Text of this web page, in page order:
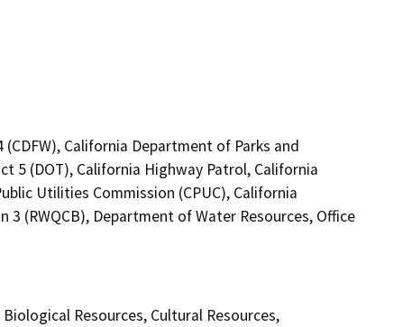
California Department of Parks and
5 (DOT), California Highway Patrol, California
Utilities Commission (CPUC), California
(RWQCB), Department of Water Resources, Office
Resources, Cultural Resources,